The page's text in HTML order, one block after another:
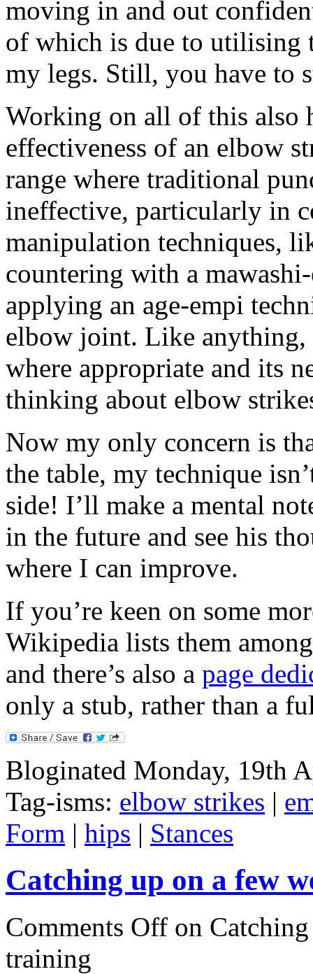
moving in and out
of which is due to utilising
my legs. Still, you have to
Working on all of this also
effectiveness of an elbow
range where traditional
ineffective, particularly in
manipulation techniques,
countering with a
applying an age-empi
elbow joint. Like anything,
where appropriate and its
thinking about elbow
Now my only concern is
the table, my technique
side! I’ll make a mental
in the future and see his
where I can improve.
If you’re keen on some
Wikipedia lists them
and there’s also a page
only a stub, rather than a
Bloginated Monday, 19th
Tag-isms: elbow strikes |
Form | hips | Stances
Catching up on a few
Comments Off on
training